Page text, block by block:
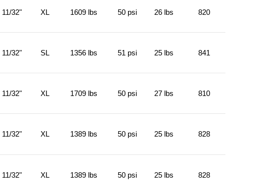
11/32" XL 1609 lbs 50 psi 26 lbs 820
11/32" SL 1356 lbs 51 psi 25 lbs 841
11/32" XL 1709 lbs 50 psi 27 lbs 810
11/32" XL 1389 lbs 50 psi 25 lbs 828
11/32" XL 1389 lbs 50 psi 25 lbs 828